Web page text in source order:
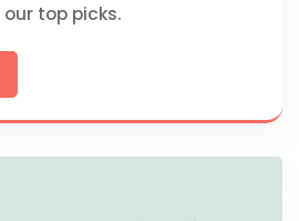
top picks.